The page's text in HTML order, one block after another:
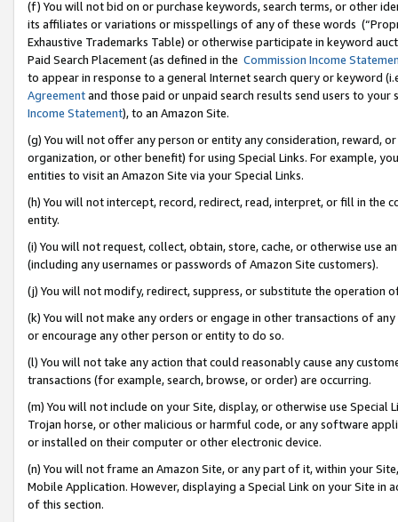
(f) You will not bid on or purchase keywords, search terms, or other
its affiliates or variations or misspellings of any of these words
Exhaustive Trademarks Table) or otherwise participate in keyword
Paid Search Placement (as defined in the Commission Income
to appear in response to a general Internet search query or keyword
Agreementand those paid or unpaid search results send users to
Income Statement), to an Amazon Site.
(g) You will not offer any person or entity any consideration, reward,
organization, or other benefit) for using Special Links. For example,
entities to visit an Amazon Site via your Special Links.
(h) You will not intercept, record, redirect, read, interpret, or fill in
entity.
(i) You will not request, collect, obtain, store, cache, or otherwise use
(including any usernames or passwords of Amazon Site customers).
(j) You will not modify, redirect, suppress, or substitute the operation
(k) You will not make any orders or engage in other transactions of
or encourage any other person or entity to do so.
(l) You will not take any action that could reasonably cause any
transactions (for example, search, browse, or order) are occurring.
(m) You will not include on your Site, display, or otherwise use
Trojan horse, or other malicious or harmful code, or any software
or installed on their computer or other electronic device.
(n) You will not frame an Amazon Site, or any part of it, within your
Mobile Application. However, displaying a Special Link on your Site
of this section.